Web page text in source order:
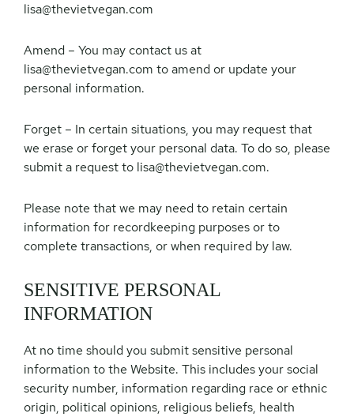
lisa@thevietvegan.com
Amend – You may contact us at
lisa@thevietvegan.com to amend or update your
personal information.
Forget – In certain situations, you may request that
we erase or forget your personal data. To do so, please
submit a request to lisa@thevietvegan.com.
Please note that we may need to retain certain
information for recordkeeping purposes or to
complete transactions, or when required by law.
SENSITIVE PERSONAL
INFORMATION
At no time should you submit sensitive personal
information to the Website. This includes your social
security number, information regarding race or ethnic
origin, political opinions, religious beliefs, health